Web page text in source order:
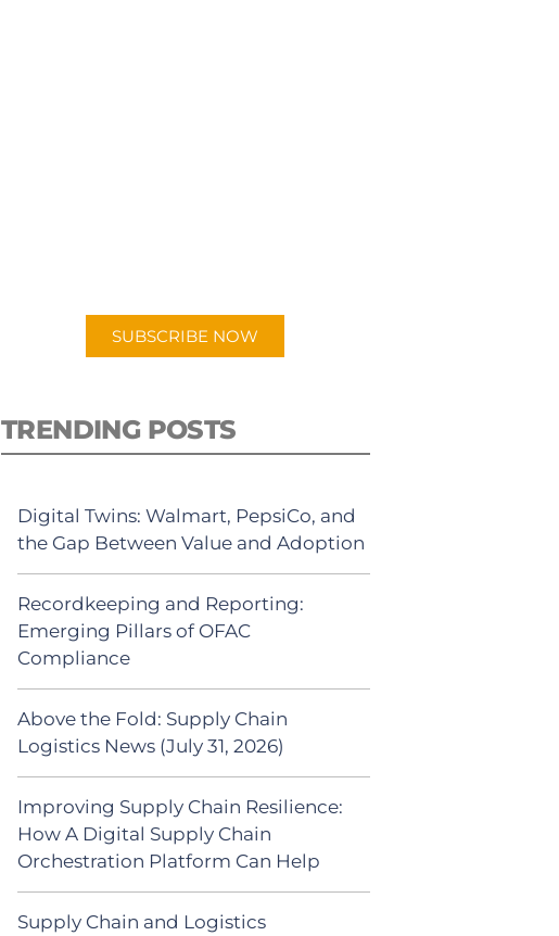
SUBSCRIBE NOW
TRENDING POSTS
Digital Twins: Walmart, PepsiCo, and
the Gap Between Value and Adoption
Recordkeeping and Reporting:
Emerging Pillars of OFAC
Compliance
Above the Fold: Supply Chain
Logistics News (July 31, 2026)
Improving Supply Chain Resilience:
How A Digital Supply Chain
Orchestration Platform Can Help
Supply Chain and Logistics